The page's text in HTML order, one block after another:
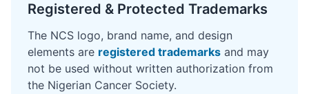
Registered & Protected Trademarks
The NCS logo, brand name, and design
elements are registered trademarks and may
not be used without written authorization from
the Nigerian Cancer Society.